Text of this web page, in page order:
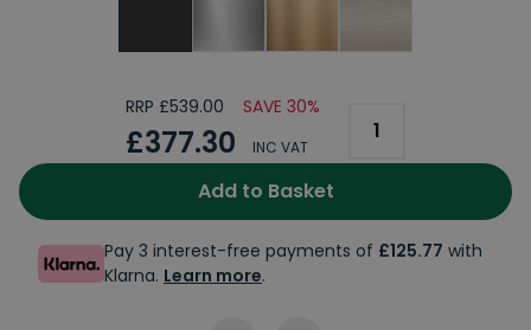
RRP £539.00 SAVE 30%
£377.30 INC VAT
Add to Basket
Pay 3 interest-free payments of £125.77 with
Klarna. Learn more.